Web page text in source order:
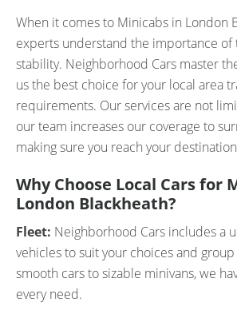
When it comes to Minicabs in London
experts understand the importance of
stability. Neighborhood Cars master
us the best choice for your local area
requirements. Our services are not
our team increases our coverage to
making sure you reach your
Why Choose Local Cars for
London Blackheath?
Fleet: Neighborhood Cars includes a
vehicles to suit your choices and group
smooth cars to sizable minivans, we
every need.